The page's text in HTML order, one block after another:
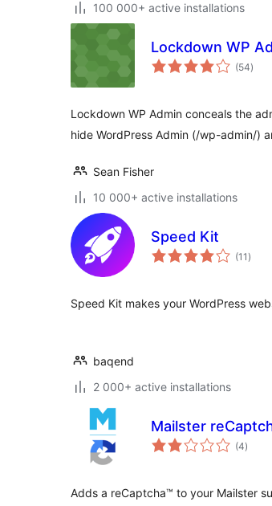
100 000+ active installations
Lockdown WP
(54total
)
Lockdown WP Admin conceals the
hide WordPress Admin (/wp-admin/)
Sean Fisher
10 000+ active installations
Speed Kit
(11 total
ratings
)
Speed Kit makes your WordPress
baqend
2 000+ active installations
Mailster
(4total
ratings
)
Adds a reCaptcha™ to your Mailster